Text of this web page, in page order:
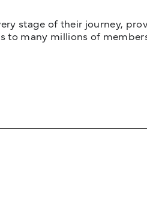
stage of their journey,
to many millions of